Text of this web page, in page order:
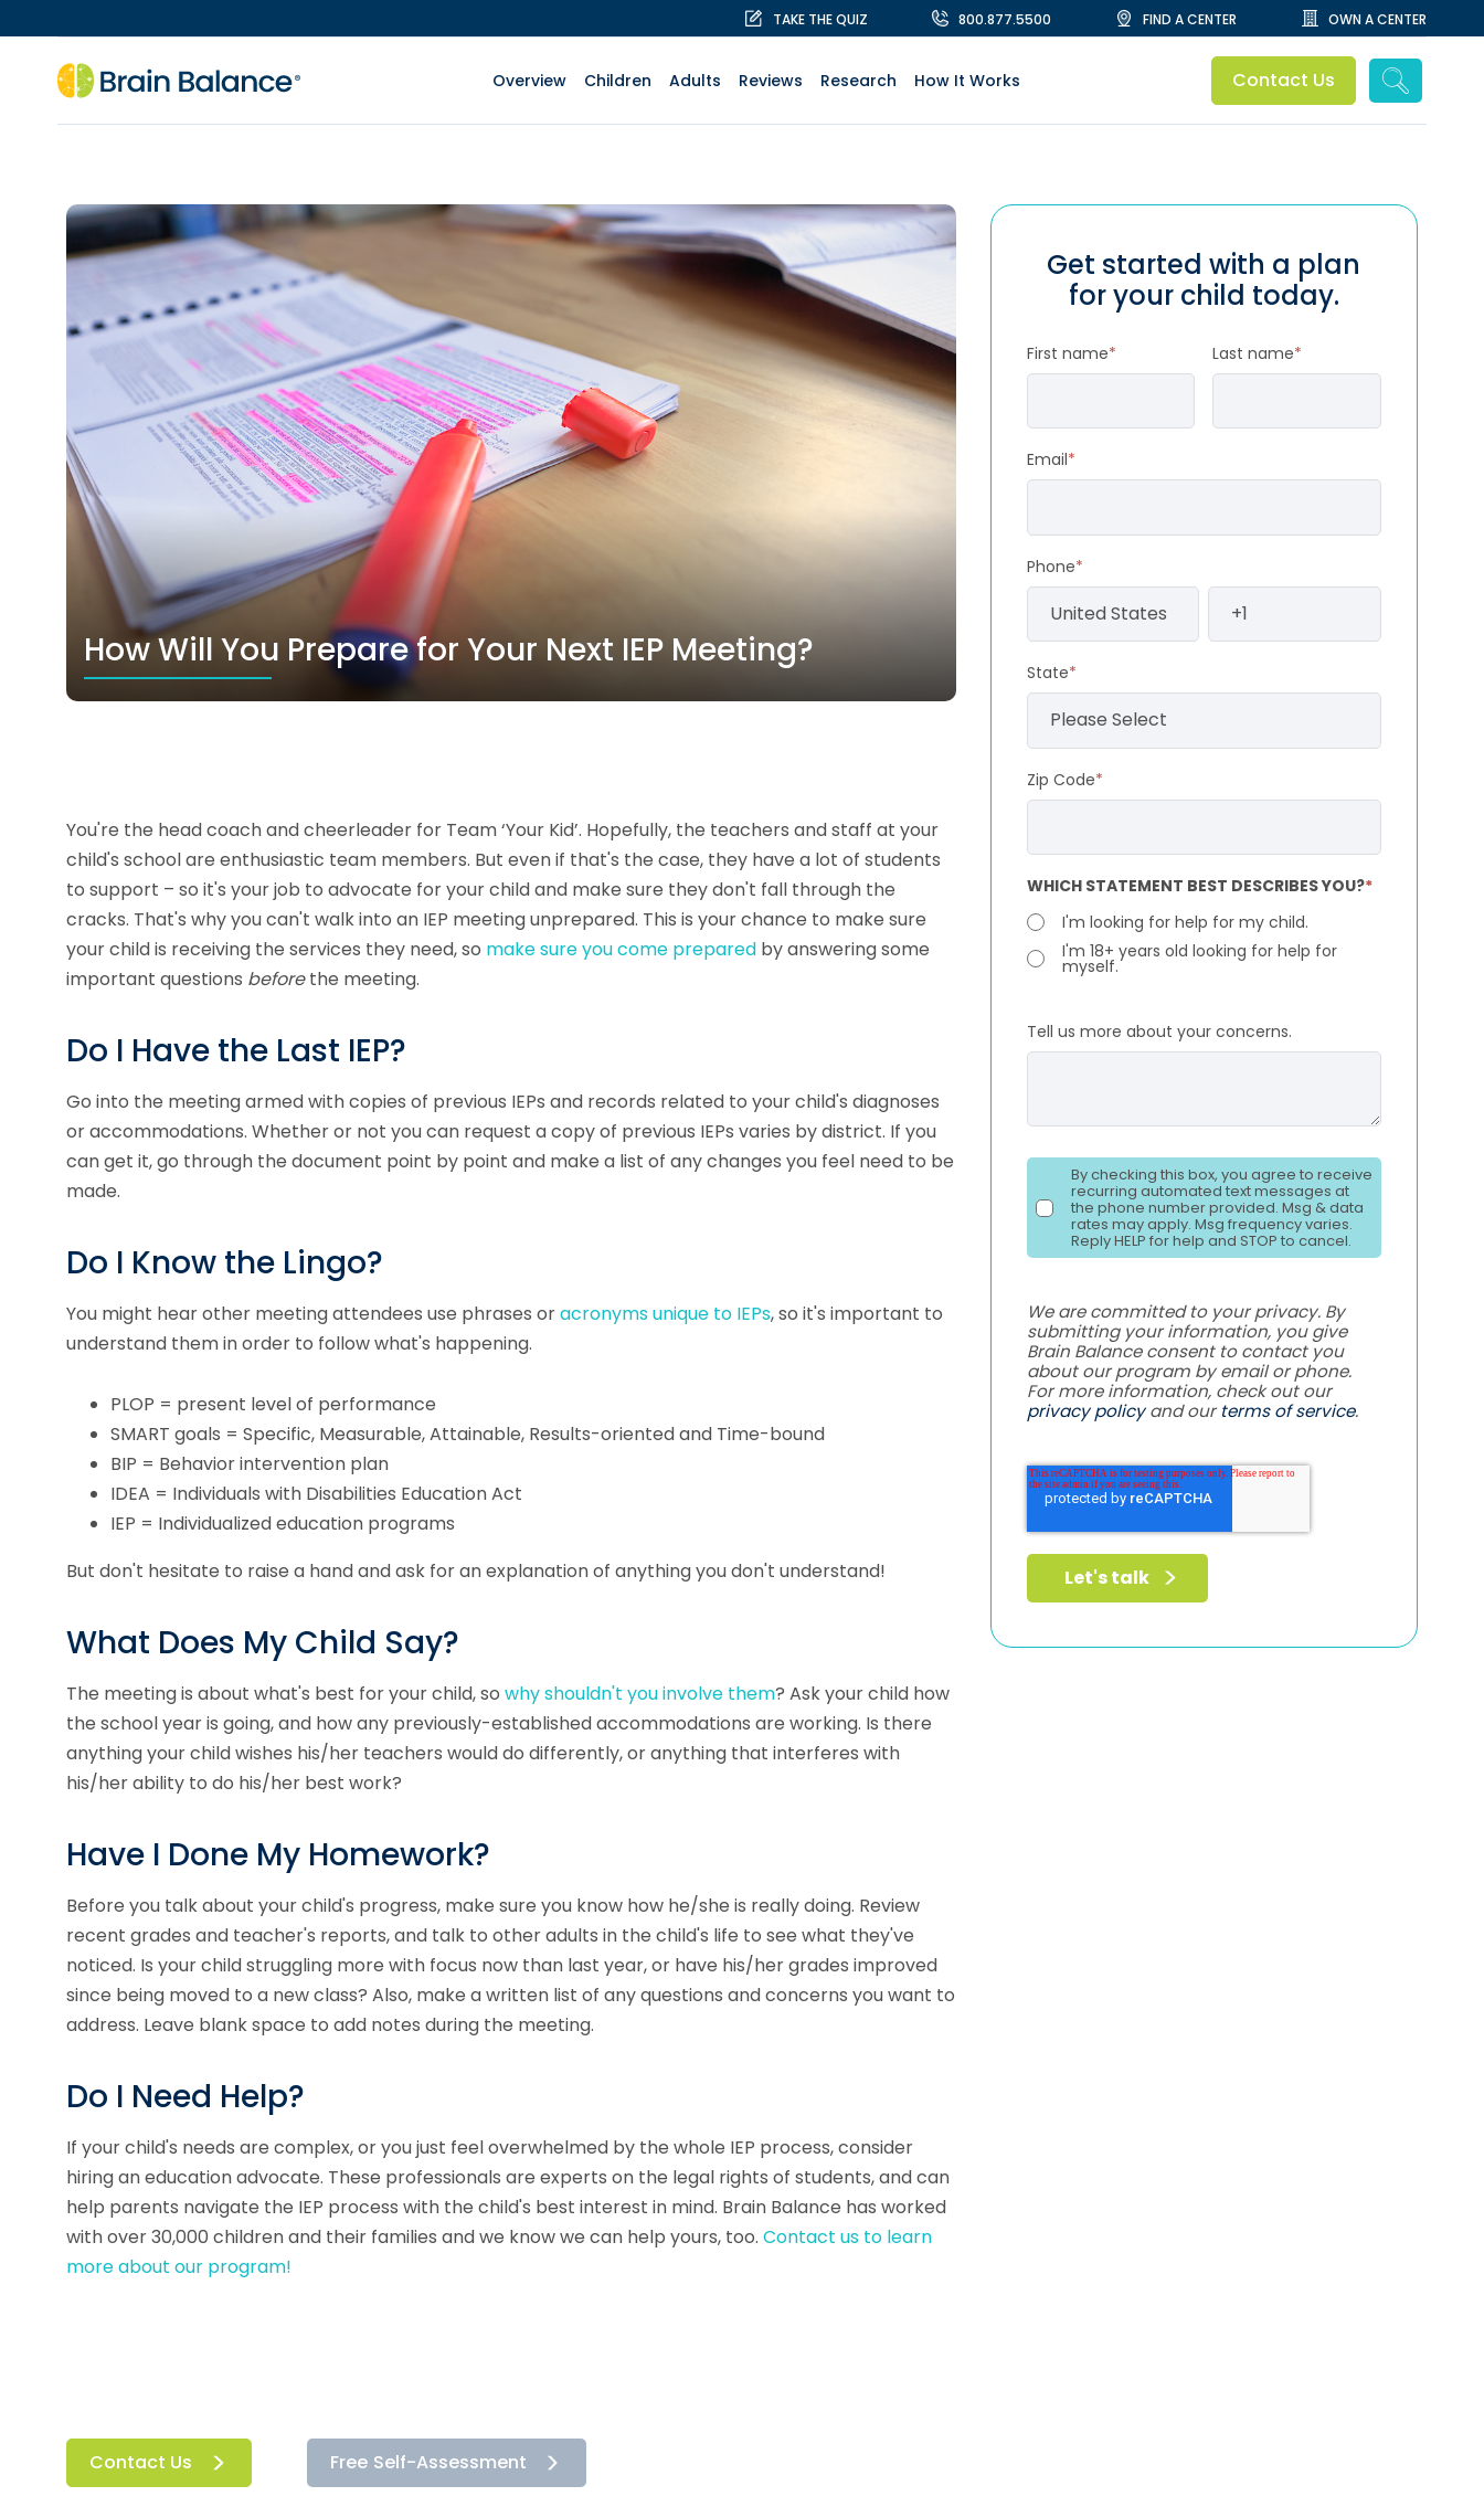
TAKE THE QUIZ 800.877.5500 FIND A CENTER OWN A CENTER
Overview Children Adults Reviews Research How It Works Contact Us
How Will You Prepare for Your Next IEP Meeting?
You're the head coach and cheerleader for Team ‘Your Kid’. Hopefully, the teachers and staff at your
child's school are enthusiastic team members. But even if that's the case, they have a lot of students
to support – so it's your job to advocate for your child and make sure they don't fall through the
cracks. That's why you can't walk into an IEP meeting unprepared. This is your chance to make sure
your child is receiving the services they need, so make sure you come prepared by answering some
important questions beforethe meeting.
Do I Have the Last IEP?
Go into the meeting armed with copies of previous IEPs and records related to your child's diagnoses
or accommodations. Whether or not you can request a copy of previous IEPs varies by district. If you
can get it, go through the document point by point and make a list of any changes you feel need to be
made.
Do I Know the Lingo?
You might hear other meeting attendees use phrases oracronyms unique to IEPs, so it's important to
understand them in order to follow what's happening.
PLOP = present level of performance
SMART goals = Specific, Measurable, Attainable, Results-oriented and Time-bound
BIP = Behavior intervention plan
IDEA = Individuals with Disabilities Education Act
IEP = Individualized education programs
But don't hesitate to raise a hand and ask for an explanation of anything you don't understand!
What Does My Child Say?
The meeting is about what's best for your child, so why shouldn't you involve them? Ask your child how
the school year is going, and how any previously-established accommodations are working. Is there
anything your child wishes his/her teachers would do differently, or anything that interferes with
his/her ability to do his/her best work?
Have I Done My Homework?
Before you talk about your child's progress, make sure you know how he/she is really doing. Review
recent grades and teacher's reports, and talk to other adults in the child's life to see what they've
noticed. Is your child struggling more with focus now than last year, or have his/her grades improved
since being moved to a new class? Also, make a written list of any questions and concerns you want to
address. Leave blank space to add notes during the meeting.
Do I Need Help?
If your child's needs are complex, or you just feel overwhelmed by the whole IEP process, consider
hiring an education advocate. These professionals are experts on the legal rights of students, and can
help parents navigate the IEP process with the child's best interest in mind. Brain Balance has worked
with over 30,000 children and their families and we know we can help yours, too. Contact us to learn
more about our program!
Contact Us Free Self-Assessment
Get started with a plan
for your child today.
First name* Last name*
Email*
Phone*
State*
Zip Code*
WHICH STATEMENT BEST DESCRIBES YOU?*
I'm looking for help for my child.
I'm 18+ years old looking for help for
myself.
Tell us more about your concerns.
By checking this box, you agree to receive
recurring automated text messages at
the phone number provided. Msg & data
rates may apply. Msg frequency varies.
Reply HELP for help and STOP to cancel.
We are committed to your privacy. By
submitting your information, you give
Brain Balance consent to contact you
about our program by email or phone.
For more information, check out our
privacy policyand ourterms of service.